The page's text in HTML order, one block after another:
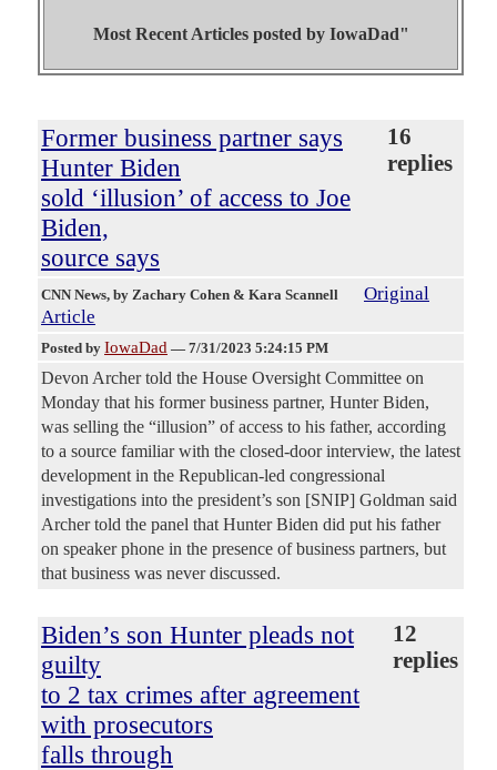
Most Recent Articles posted by IowaDad"
Former business partner says
Hunter Biden
sold ‘illusion’ of access to Joe
Biden,
source says
16
replies
CNN News, by Zachary Cohen & Kara Scannell
Original
Article
Posted by IowaDad — 7/31/2023 5:24:15 PM
Devon Archer told the House Oversight Committee on
Monday that his former business partner, Hunter Biden,
was selling the “illusion” of access to his father, according
to a source familiar with the closed-door interview, the latest
development in the Republican-led congressional
investigations into the president’s son [SNIP] Goldman said
Archer told the panel that Hunter Biden did put his father
on speaker phone in the presence of business partners, but
that business was never discussed.
Biden’s son Hunter pleads not
guilty
to 2 tax crimes after agreement
with prosecutors
falls through
12
replies